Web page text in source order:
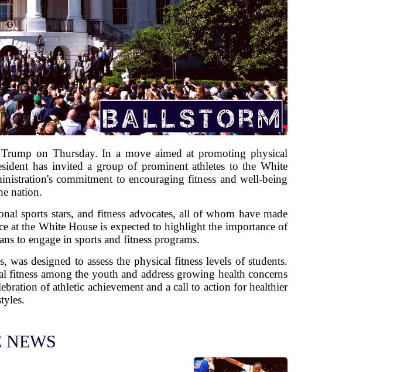
on Thursday. In a move aimed at promoting physical
has invited a group of prominent athletes to the White
commitment to encouraging fitness and well-being
nation.
sports stars, and fitness advocates, all of whom have made
at the White House is expected to highlight the importance of
to engage in sports and fitness programs.
designed to assess the physical fitness levels of students.
among the youth and address growing health concerns
of athletic achievement and a call to action for healthier
NEWS